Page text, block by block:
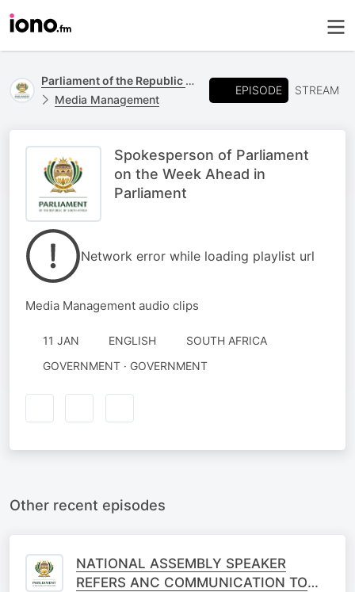
Parliament of the Republic of South Africa
Media Management
EPISODE STREAM
Spokesperson of Parliament
on the Week Ahead in
Parliament
Network error while loading playlist url
Media Management audio clips
11 JAN ENGLISH
SOUTH AFRICA
GOVERNMENT · GOVERNMENT
Other recent episodes
NATIONAL ASSEMBLY SPEAKER
REFERS ANC COMMUNICATION TO